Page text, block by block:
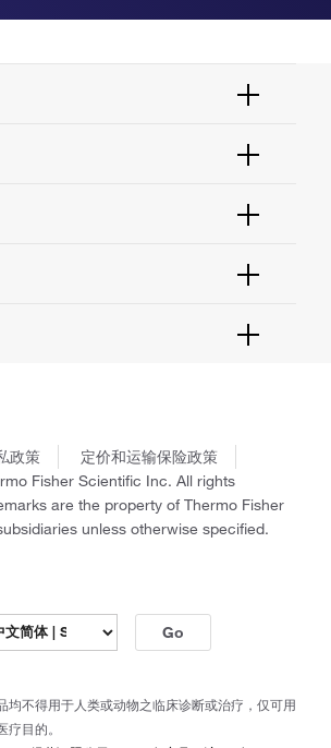
8982
政策
定价和运输保险政策
Fisher Scientific Inc. All rights
are the property of Thermo Fisher
unless otherwise specified.
Go
均不得用于人类或动物之临床诊断或治疗，仅可用
目的。